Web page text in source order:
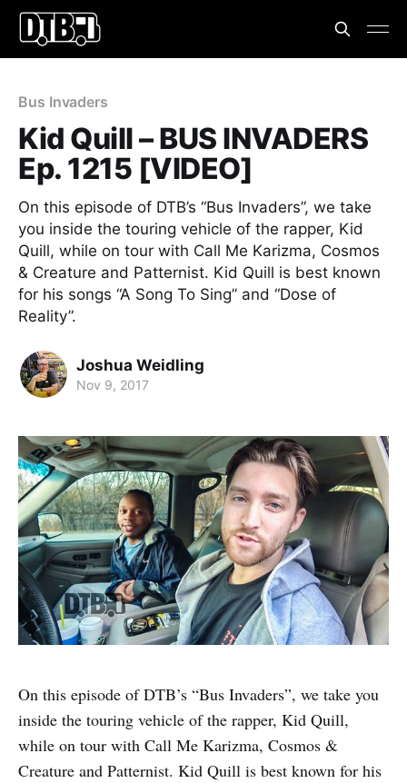
Bus Invaders
Kid Quill – BUS INVADERS
Ep. 1215 [VIDEO]
On this episode of DTB’s “Bus Invaders”, we take
you inside the touring vehicle of the rapper, Kid
Quill, while on tour with Call Me Karizma, Cosmos
& Creature and Patternist. Kid Quill is best known
for his songs “A Song To Sing” and “Dose of
Reality”.
Joshua Weidling
Nov 9, 2017
On this episode of DTB’s “Bus Invaders”, we take you
inside the touring vehicle of the rapper, Kid Quill,
while on tour with Call Me Karizma, Cosmos &
Creature and Patternist. Kid Quill is best known for his